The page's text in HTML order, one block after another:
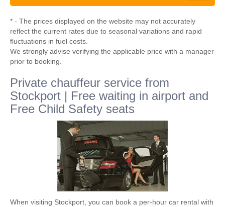
* - The prices displayed on the website may not accurately
reflect the current rates due to seasonal variations and rapid
fluctuations in fuel costs.
We strongly advise verifying the applicable price with a manager
prior to booking.
Private chauffeur service from
Stockport | Free waiting in airport and
Free Child Safety seats
When visiting Stockport, you can book a per-hour car rental with